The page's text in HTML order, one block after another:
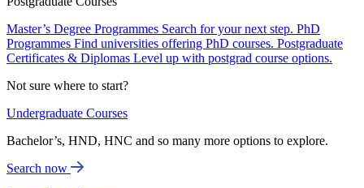
Master’s Degree Programmes Search for your next step. PhD
Programmes Find universities offering PhD courses. Postgraduate
Certificates & Diplomas Level up with postgrad course options.
Not sure where to start?
Undergraduate Courses
Bachelor’s, HND, HNC and so many more options to explore.
Search now